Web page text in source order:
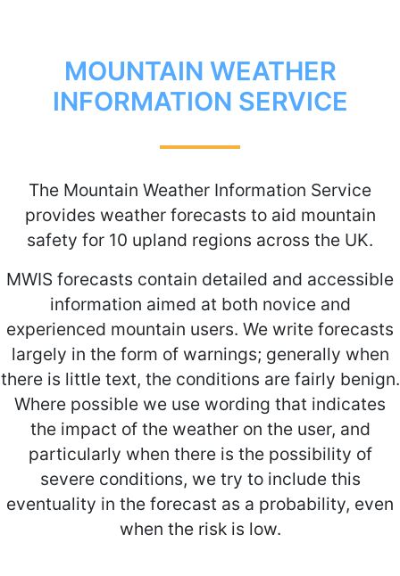
MOUNTAIN WEATHER
INFORMATION SERVICE
The Mountain Weather Information Service
provides weather forecasts to aid mountain
safety for 10 upland regions across the UK.
MWIS forecasts contain detailed and accessible
information aimed at both novice and
experienced mountain users. We write forecasts
largely in the form of warnings; generally when
there is little text, the conditions are fairly benign.
Where possible we use wording that indicates
the impact of the weather on the user, and
particularly when there is the possibility of
severe conditions, we try to include this
eventuality in the forecast as a probability, even
when the risk is low.